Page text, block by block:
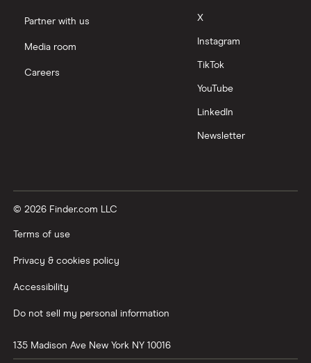
Partner with us
Media room
Careers
X
Instagram
TikTok
YouTube
LinkedIn
Newsletter
© 2026 Finder.com LLC
Terms of use
Privacy & cookies policy
Accessibility
Do not sell my personal information
135 Madison Ave New York NY 10016